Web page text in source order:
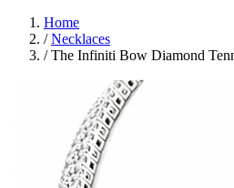
Home
/ Necklaces
/ The Infiniti Bow Diamond